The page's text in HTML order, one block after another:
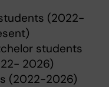
(2022-
students
2026)
(2022-2026)